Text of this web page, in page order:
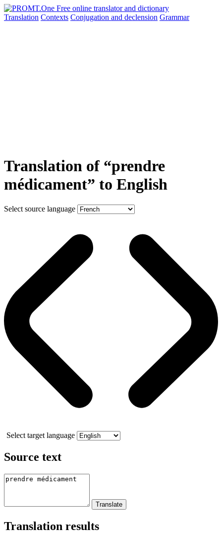
Translation Contexts Conjugation and declension Grammar
Translation of “prendre
médicament” to English
Select source language
Select target language
Source text
Translation results